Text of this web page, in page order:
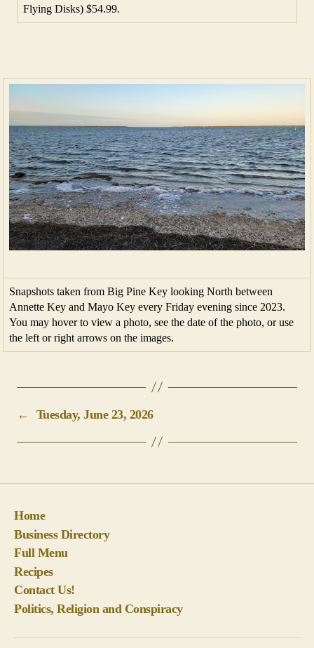
Flying Disks) $54.99.
Snapshots taken from Big Pine Key looking North between
Annette Key and Mayo Key every Friday evening since 2023.
You may hover to view a photo, see the date of the photo, or use
the left or right arrows on the images.
← Tuesday, June 23, 2026
Home
Business Directory
Full Menu
Recipes
Contact Us!
Politics, Religion and Conspiracy